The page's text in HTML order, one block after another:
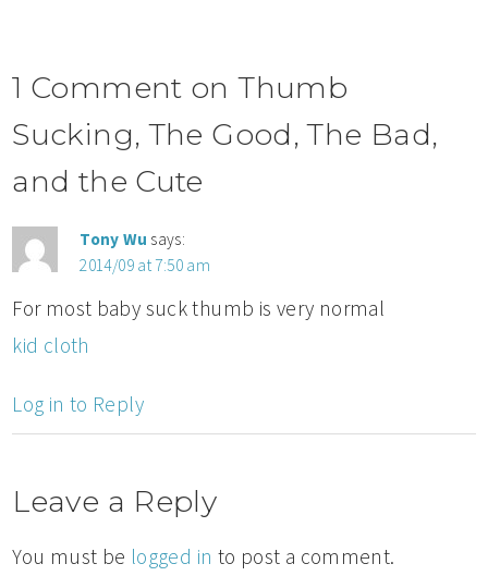
1 Comment on Thumb
Sucking, The Good, The Bad,
and the Cute
Tony Wu says:
2014/09 at 7:50 am
For most baby suck thumb is very normal
kid cloth
Log in to Reply
Leave a Reply
You must be logged in to post a comment.